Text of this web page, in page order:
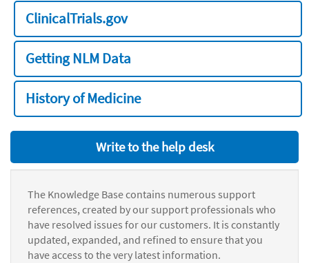
ClinicalTrials.gov
Getting NLM Data
History of Medicine
Write to the help desk
The Knowledge Base contains numerous support
references, created by our support professionals who
have resolved issues for our customers. It is constantly
updated, expanded, and refined to ensure that you
have access to the very latest information.